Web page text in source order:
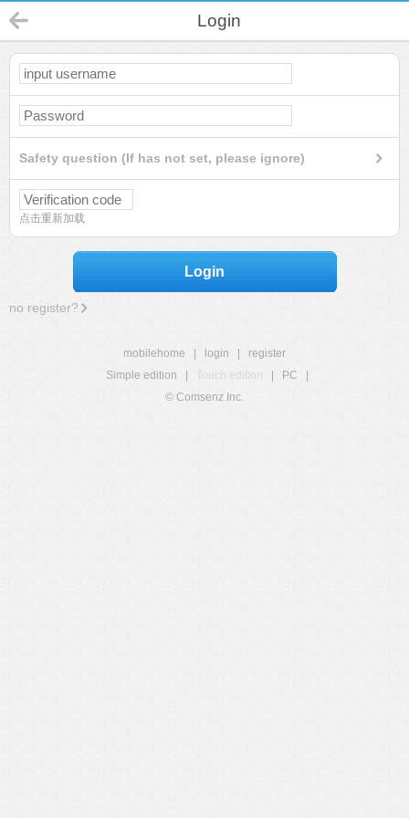
Login
Safety question (If has not set, please ignore)
点击重新加载
Login
no register?
mobilehome login
register
Simple edition
Touch edition PC
© Comsenz Inc.